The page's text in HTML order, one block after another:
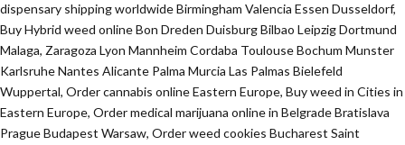
dispensary shipping worldwide Birmingham Valencia Essen Dusseldorf,
Buy Hybrid weed online Bon Dreden Duisburg Bilbao Leipzig Dortmund
Malaga, Zaragoza Lyon Mannheim Cordaba Toulouse Bochum Munster
Karlsruhe Nantes Alicante Palma Murcia Las Palmas Bielefeld
Wuppertal, Order cannabis online Eastern Europe, Buy weed in Cities in
Eastern Europe, Order medical marijuana online in Belgrade Bratislava
Prague Budapest Warsaw, Order weed cookies Bucharest Saint